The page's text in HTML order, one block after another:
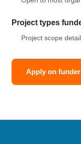
Project types
Project scope
Apply on